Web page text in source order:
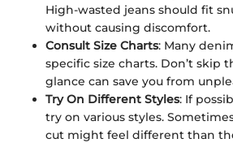
High-wasted jeans should fit
without causing discomfort.
Consult Size Charts: Many
specific size charts. Don’t skip
glance can save you from
Try On Different Styles: If
try on various styles.
cut might feel different than